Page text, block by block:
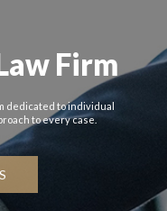
Firm
dedicated to individual
to every case.